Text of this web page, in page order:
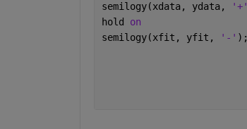
semilogy(xdata, ydata,
'+'
hold on
semilogy(xfit, yfit,
'-' );